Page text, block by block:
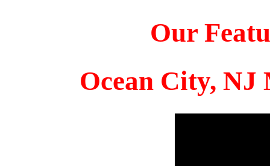
Our
Ocean City, NJ